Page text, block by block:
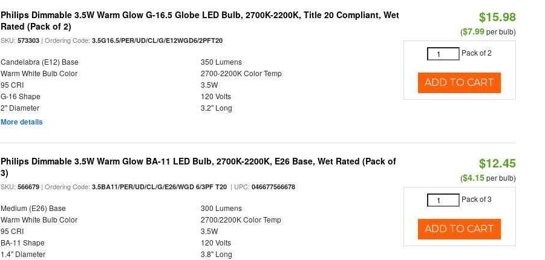
Philips Dimmable 3.5W Warm Glow G-16.5 Globe LED Bulb, 2700K-2200K, Title 20 Compliant, Wet
Rated (Pack of 2)
SKU:573303 | Ordering Code:3.5G16.5/PER/UD/CL/G/E12WGD6/2PFT20
Candelabra (E12) Base
350 Lumens
Warm White Bulb Color
2700-2200K Color Temp
95 CRI
3.5W
G-16 Shape
120 Volts
2" Diameter
3.2" Long
More details
$15.98
($7.99per bulb)
Pack of 2
ADD TO CART
Philips Dimmable 3.5W Warm Glow BA-11 LED Bulb, 2700K-2200K, E26 Base, Wet Rated (Pack of
3)
SKU:566679 | Ordering Code:3.5BA11/PER/UD/CL/G/E26/WGD 6/3PF T20 | UPC:046677566678
Medium (E26) Base
300 Lumens
Warm White Bulb Color
2700/2200K Color Temp
95 CRI
3.5W
BA-11 Shape
120 Volts
1.4" Diameter
3.8" Long
$12.45
($4.15per bulb)
Pack of 3
ADD TO CART